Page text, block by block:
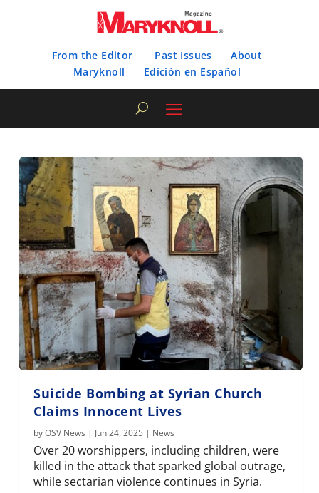
From the Editor Past Issues
About
Maryknoll
Edición en Español
Suicide Bombing at Syrian Church
Claims Innocent Lives
byOSV News | Jun 24, 2025 | News
Over 20 worshippers, including children, were
killed in the attack that sparked global outrage,
while sectarian violence continues in Syria.